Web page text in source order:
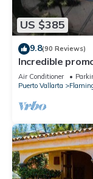
US $385
9.8(90 Reviews)
Incredible
Air Conditioner
Puerto Vallarta